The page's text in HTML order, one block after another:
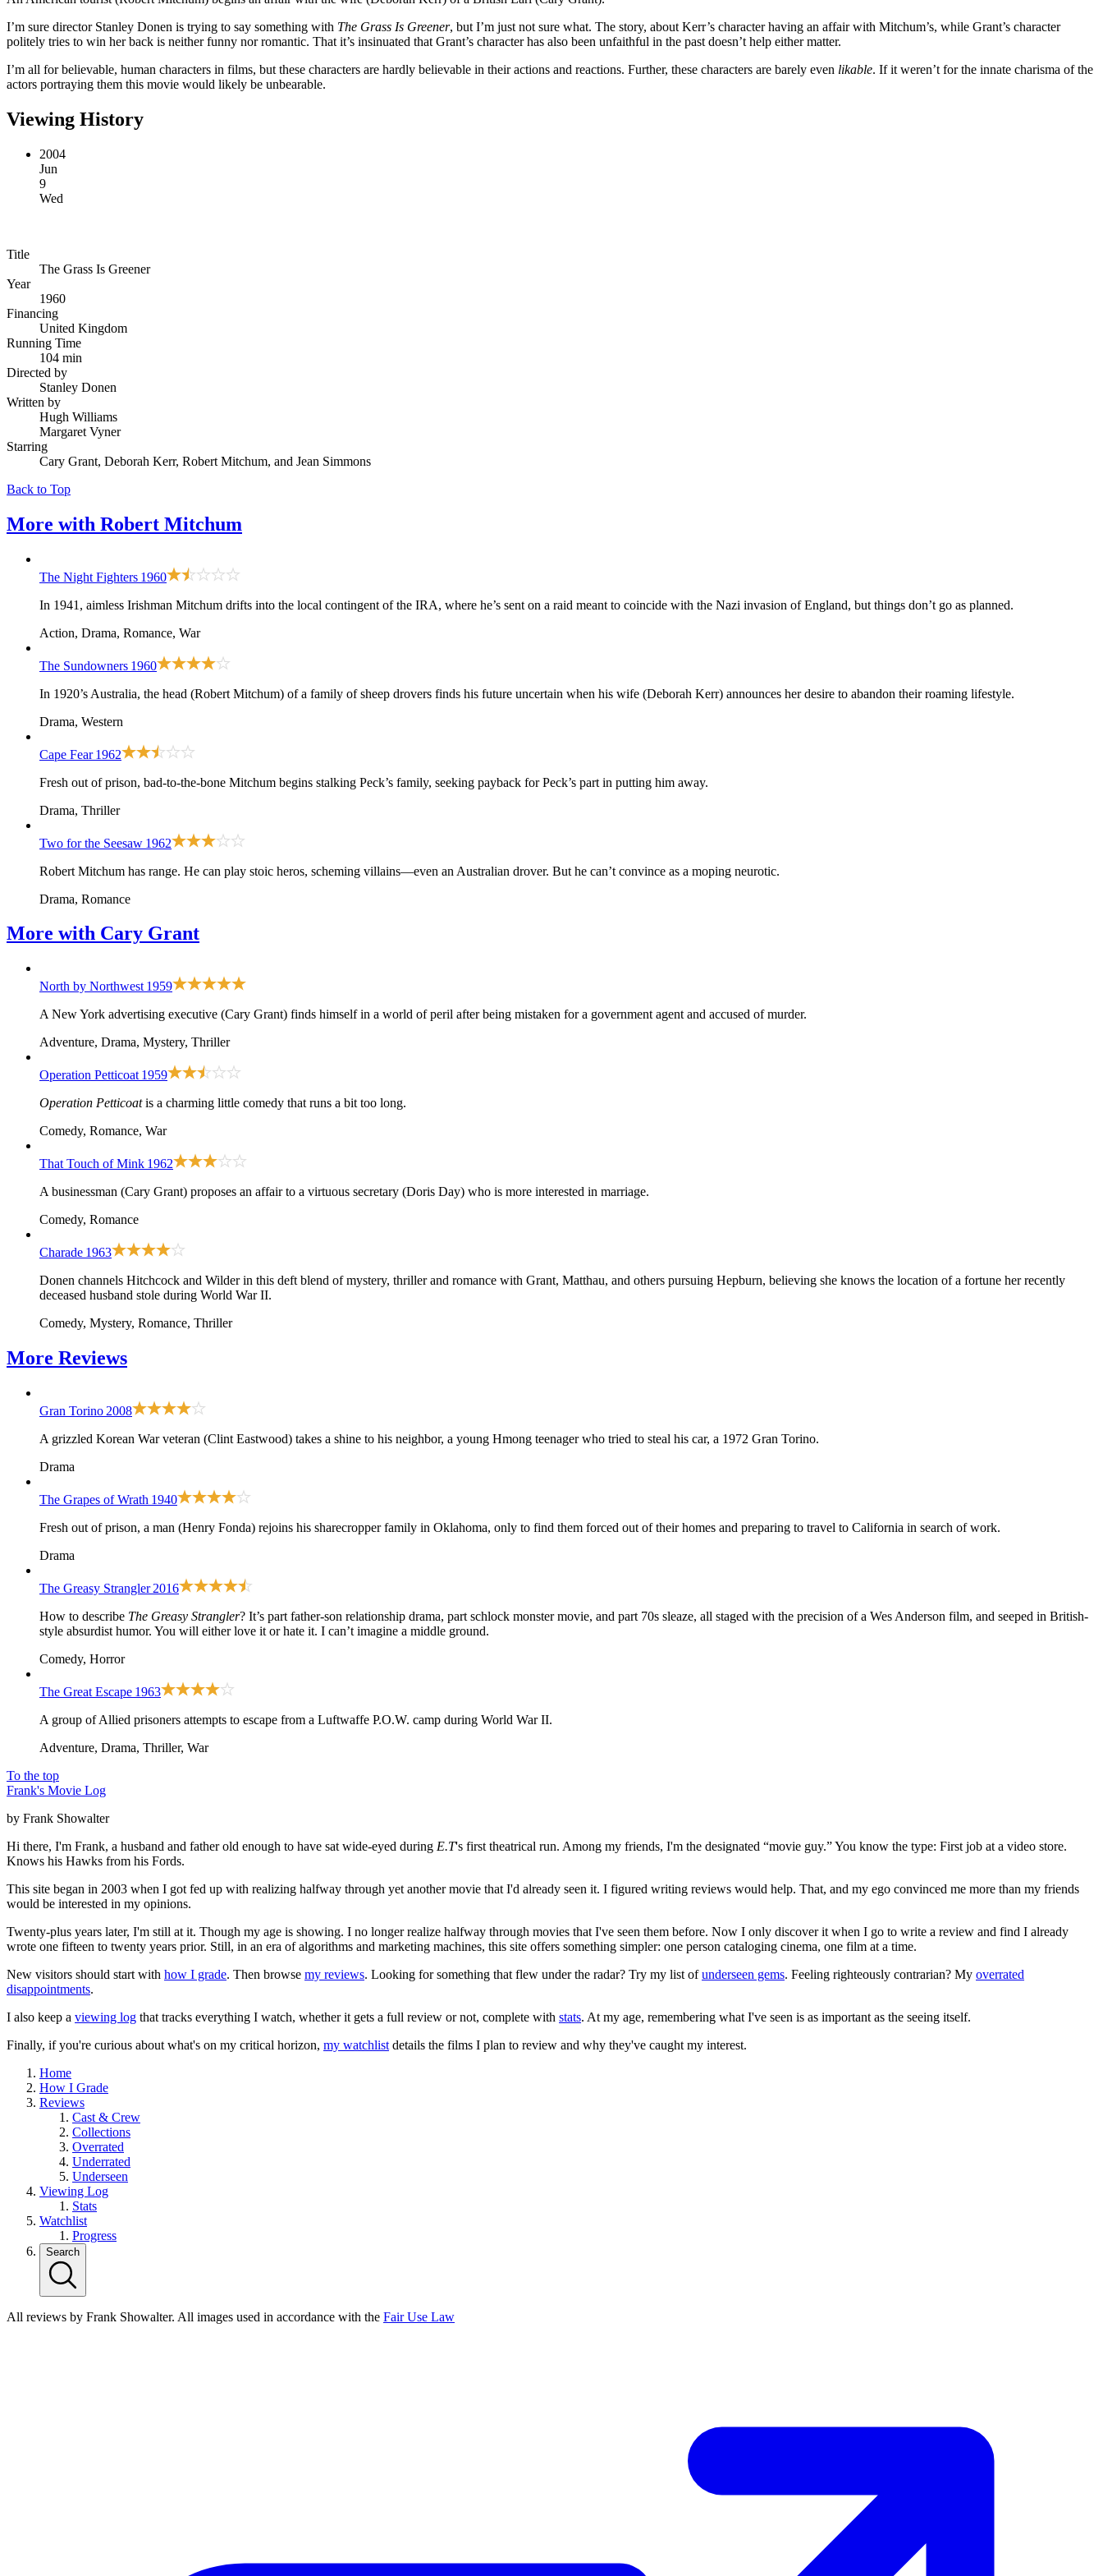
I’m sure director Stanley Donen is trying to say something with The Grass Is Greener, but I’m just not sure what. The story, about Kerr’s character having an affair with Mitchum’s, while Grant’s character
politely tries to win her back is neither funny nor romantic. That it’s insinuated that Grant’s character has also been unfaithful in the past doesn’t help either matter.
I’m all for believable, human characters in films, but these characters are hardly believable in their actions and reactions. Further, these characters are barely even likable. If it weren’t for the innate charisma of the
actors portraying them this movie would likely be unbearable.
Viewing History
2004
Jun
9
Wed
Title
The Grass Is Greener
Year
1960
Financing
United Kingdom
Running Time
104 min
Directed by
Stanley Donen
Written by
Hugh Williams
Margaret Vyner
Starring
Cary Grant, Deborah Kerr, Robert Mitchum, and Jean Simmons
Back to Top
More with Robert Mitchum
The Night Fighters 1960
In 1941, aimless Irishman Mitchum drifts into the local contingent of the IRA, where he’s sent on a raid meant to coincide with the Nazi invasion of England, but things don’t go as planned.
Action, Drama, Romance, War
The Sundowners 1960
In 1920’s Australia, the head (Robert Mitchum) of a family of sheep drovers finds his future uncertain when his wife (Deborah Kerr) announces her desire to abandon their roaming lifestyle.
Drama, Western
Cape Fear 1962
Fresh out of prison, bad-to-the-bone Mitchum begins stalking Peck’s family, seeking payback for Peck’s part in putting him away.
Drama, Thriller
Two for the Seesaw 1962
Robert Mitchum has range. He can play stoic heros, scheming villains—even an Australian drover. But he can’t convince as a moping neurotic.
Drama, Romance
More with Cary Grant
North by Northwest 1959
A New York advertising executive (Cary Grant) finds himself in a world of peril after being mistaken for a government agent and accused of murder.
Adventure, Drama, Mystery, Thriller
Operation Petticoat 1959
Operation Petticoatis a charming little comedy that runs a bit too long.
Comedy, Romance, War
That Touch of Mink 1962
A businessman (Cary Grant) proposes an affair to a virtuous secretary (Doris Day) who is more interested in marriage.
Comedy, Romance
Charade 1963
Donen channels Hitchcock and Wilder in this deft blend of mystery, thriller and romance with Grant, Matthau, and others pursuing Hepburn, believing she knows the location of a fortune her recently
deceased husband stole during World War II.
Comedy, Mystery, Romance, Thriller
More Reviews
Gran Torino 2008
A grizzled Korean War veteran (Clint Eastwood) takes a shine to his neighbor, a young Hmong teenager who tried to steal his car, a 1972 Gran Torino.
Drama
The Grapes of Wrath 1940
Fresh out of prison, a man (Henry Fonda) rejoins his sharecropper family in Oklahoma, only to find them forced out of their homes and preparing to travel to California in search of work.
Drama
The Greasy Strangler 2016
How to describe The Greasy Strangler? It’s part father-son relationship drama, part schlock monster movie, and part 70s sleaze, all staged with the precision of a Wes Anderson film, and seeped in British-
style absurdist humor. You will either love it or hate it. I can’t imagine a middle ground.
Comedy, Horror
The Great Escape 1963
A group of Allied prisoners attempts to escape from a Luftwaffe P.O.W. camp during World War II.
Adventure, Drama, Thriller, War
To the top
Frank's Movie Log
by Frank Showalter
Hi there, I'm Frank, a husband and father old enough to have sat wide-eyed during E.T's first theatrical run. Among my friends, I'm the designated “movie guy.” You know the type: First job at a video store.
Knows his Hawks from his Fords.
This site began in 2003 when I got fed up with realizing halfway through yet another movie that I'd already seen it. I figured writing reviews would help. That, and my ego convinced me more than my friends
would be interested in my opinions.
Twenty-plus years later, I'm still at it. Though my age is showing. I no longer realize halfway through movies that I've seen them before. Now I only discover it when I go to write a review and find I already
wrote one fifteen to twenty years prior. Still, in an era of algorithms and marketing machines, this site offers something simpler: one person cataloging cinema, one film at a time.
New visitors should start with how I grade. Then browse my reviews. Looking for something that flew under the radar? Try my list ofunderseen gems. Feeling righteously contrarian? My overrated
disappointments.
I also keep a viewing log that tracks everything I watch, whether it gets a full review or not, complete with stats. At my age, remembering what I've seen is as important as the seeing itself.
Finally, if you're curious about what's on my critical horizon, my watchlist details the films I plan to review and why they've caught my interest.
Home
How I Grade
Reviews
Cast & Crew
Collections
Overrated
Underrated
Underseen
Viewing Log
Stats
Watchlist
Progress
Search
All reviews by Frank Showalter. All images used in accordance with the Fair Use Law